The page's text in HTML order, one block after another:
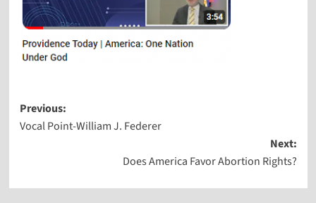
Post
navigation
Previous:
Vocal Point-William J. Federer
Next:
Does America Favor Abortion Rights?